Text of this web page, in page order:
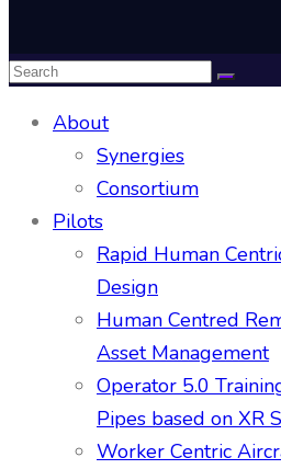
About
Synergies
Consortium
Pilots
Rapid Human
Design
Human Centred
Asset Management
Operator 5.0
Pipes based on XR
Worker Centric